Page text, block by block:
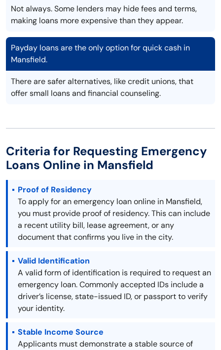
Not always. Some lenders may hide fees and terms,
making loans more expensive than they appear.
Payday loans are the only option for quick cash in
Mansfield.
There are safer alternatives, like credit unions, that
offer small loans and financial counseling.
Criteria for Requesting Emergency
Loans Online in Mansfield
Proof of Residency
To apply for an emergency loan online in Mansfield,
you must provide proof of residency. This can include
a recent utility bill, lease agreement, or any
document that confirms you live in the city.
Valid Identification
A valid form of identification is required to request an
emergency loan. Commonly accepted IDs include a
driver’s license, state-issued ID, or passport to verify
your identity.
Stable Income Source
Applicants must demonstrate a stable source of